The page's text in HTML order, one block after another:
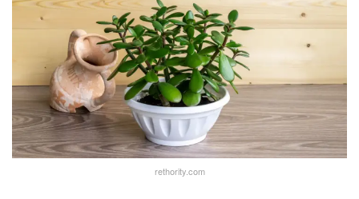
rethority.com